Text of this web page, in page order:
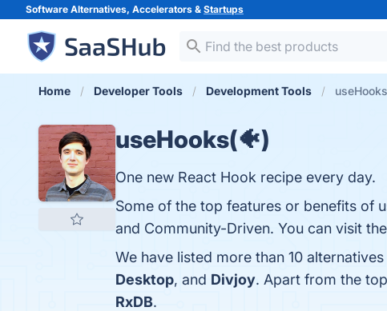
Software Alternatives, Accelerators & Startups
Home Developer Tools Development Tools
useHooks(🐠)
One new React Hook recipe every day.
Some of the top features or benefits of
and Community-Driven. You can visit
We have listed more than 10
Desktop, and Divjoy. Apart from the
RxDB.